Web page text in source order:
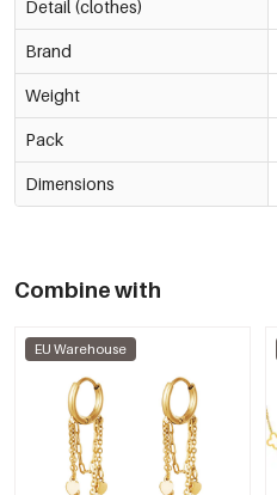
Detail (clothes)
Brand
Weight
Pack
Dimensions
Combine with
EU Warehouse